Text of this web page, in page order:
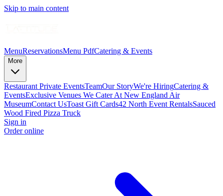
Skip to main content
MenuReservationsMenu PdfCatering & Events
More
Restaurant Private EventsTeamOur StoryWe're HiringCatering &
EventsExclusive Venues We Cater At New England Air
MuseumContact UsToast Gift Cards42 North Event RentalsSauced
Wood Fired Pizza Truck
Sign in
Order online